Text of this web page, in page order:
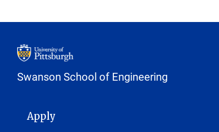
Swanson School of Engineering
MAIN NAVIGATION
Apply